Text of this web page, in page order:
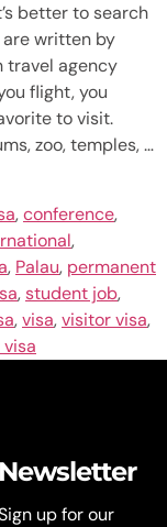
better to search
written by
travel agency
flight, you
to visit.
zoo, temples, …
,conference,
,
, Palau, permanent
,student job,
,visa,visitor visa,
Newsletter
up for our